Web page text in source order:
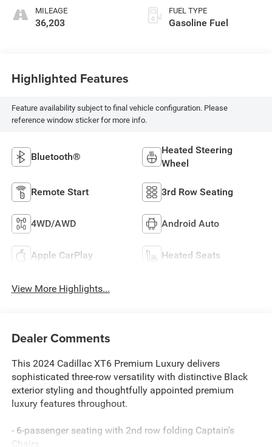
MILEAGE
36,203
FUEL TYPE
Gasoline Fuel
Highlighted Features
Feature availability subject to final vehicle configuration. Please
reference window sticker for more info.
Bluetooth®
Heated Steering
Wheel
Remote Start 3rd Row Seating
4WD/AWD Android Auto
Apple CarPlay Heated Seats
View More Highlights...
Dealer Comments
This 2024 Cadillac XT6 Premium Luxury delivers
sophisticated three-row versatility with distinctive Black
exterior styling and thoughtfully appointed premium
luxury features throughout.
- 6-passenger seating with 2nd row folding Captain's
Chairs